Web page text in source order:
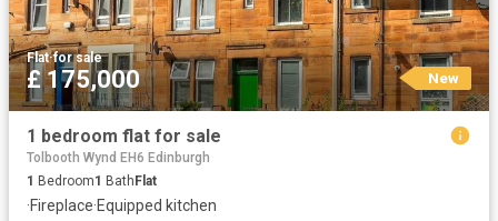
Flat·for sale
£ 175,000 New
1 bedroom flat for sale
Tolbooth Wynd EH6 Edinburgh
1 Bedroom1 Bath Flat
·Fireplace·Equipped kitchen